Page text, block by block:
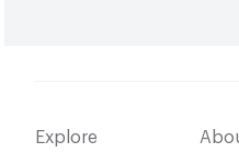
Explore